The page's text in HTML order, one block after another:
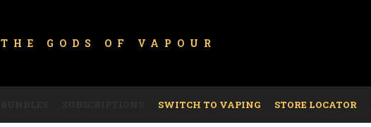
THE GODS OF VAPOUR
SWITCH TO VAPING STORE LOCATOR